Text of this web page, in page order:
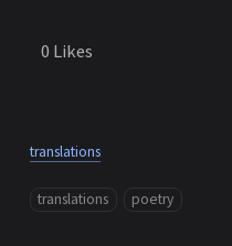
0 Likes
translations
translations poetry